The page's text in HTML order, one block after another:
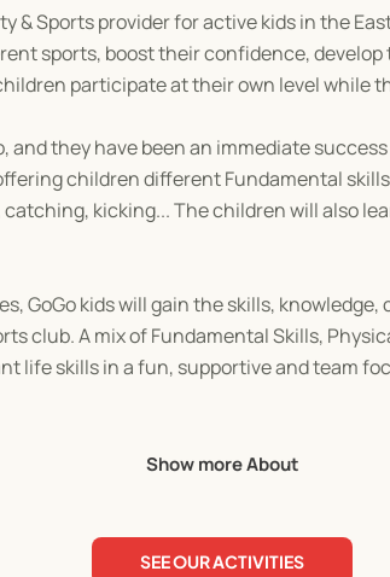
& Sports provider for active kids in the
sports, boost their confidence,
participate at their own level while
and they have been an immediate
children different Fundamental
kicking... The children will also
GoGo kids will gain the skills,
club. A mix of Fundamental Skills,
life skills in a fun, supportive and team
Show more About
SEE OUR ACTIVITIES